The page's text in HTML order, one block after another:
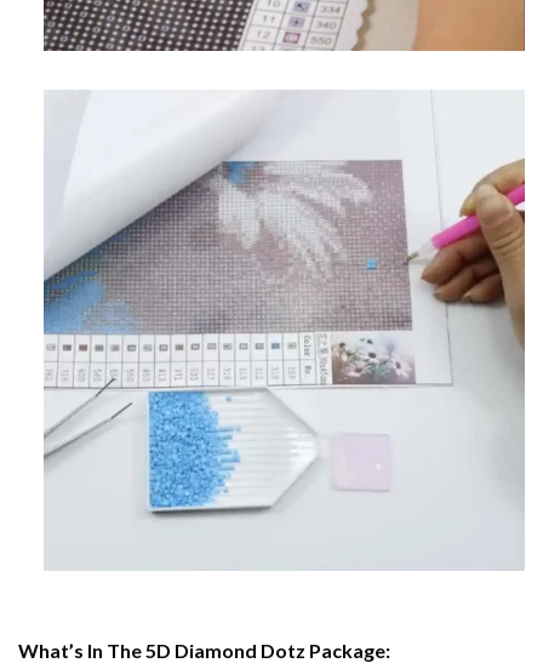
What’s In The 5D Diamond Dotz Package: